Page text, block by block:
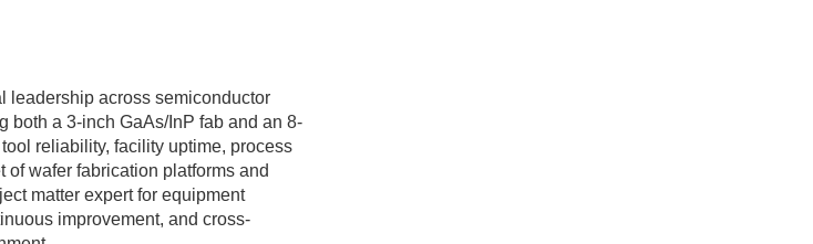
leadership across semiconductor
both a 3-inch GaAs/InP fab and an 8-
reliability, facility uptime, process
wafer fabrication platforms and
matter expert for equipment
improvement, and cross-